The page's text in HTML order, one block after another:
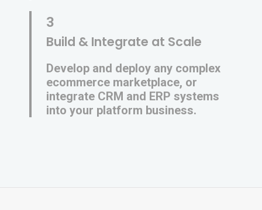
3
Build & Integrate at Scale
Develop and deploy any complex
ecommerce marketplace, or
integrate CRM and ERP systems
into your platform business.